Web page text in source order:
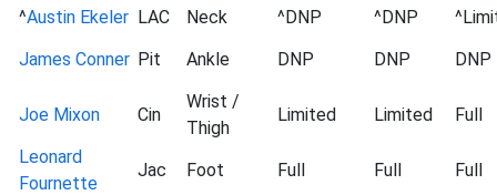
^Austin Ekeler LAC Neck ^DNP ^DNP
James Conner Pit Ankle DNP DNP DNP
Joe Mixon Cin
Wrist /
Thigh
Limited Limited
Full
Leonard
Fournette
Jac Foot Full Full
Full